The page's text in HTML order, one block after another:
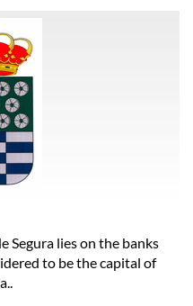
Segura lies on the banks
to be the capital of